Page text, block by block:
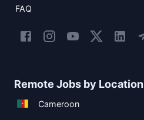
FAQ
Remote Jobs by Location
Cameroon